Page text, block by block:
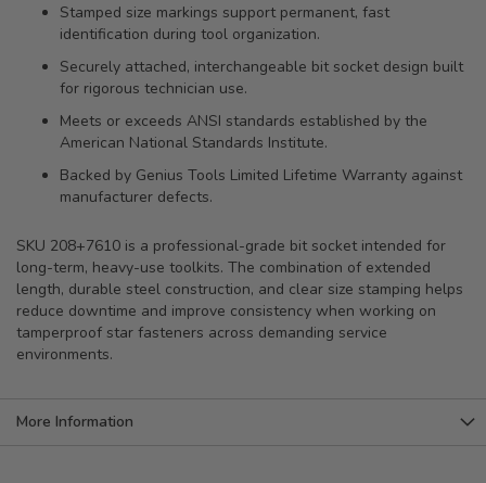
Stamped size markings support permanent, fast
identification during tool organization.
Securely attached, interchangeable bit socket design built
for rigorous technician use.
Meets or exceeds ANSI standards established by the
American National Standards Institute.
Backed by Genius Tools Limited Lifetime Warranty against
manufacturer defects.
SKU 208+7610 is a professional-grade bit socket intended for
long-term, heavy-use toolkits. The combination of extended
length, durable steel construction, and clear size stamping helps
reduce downtime and improve consistency when working on
tamperproof star fasteners across demanding service
environments.
More Information